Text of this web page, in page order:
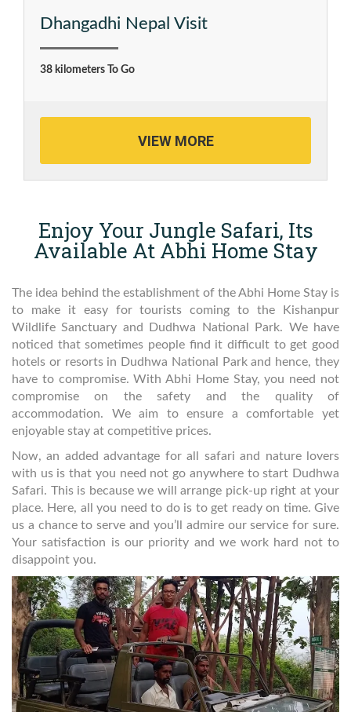
Dhangadhi Nepal Visit
38 kilometers To Go
VIEW MORE
Enjoy Your Jungle Safari, Its
Available At Abhi Home Stay
The idea behind the establishment of the Abhi Home Stay is
to make it easy for tourists coming to the Kishanpur
Wildlife Sanctuary and Dudhwa National Park. We have
noticed that sometimes people find it difficult to get good
hotels or resorts in Dudhwa National Park and hence, they
have to compromise. With Abhi Home Stay, you need not
compromise on the safety and the quality of
accommodation. We aim to ensure a comfortable yet
enjoyable stay at competitive prices.
Now, an added advantage for all safari and nature lovers
with us is that you need not go anywhere to start Dudhwa
Safari. This is because we will arrange pick-up right at your
place. Here, all you need to do is to get ready on time. Give
us a chance to serve and you’ll admire our service for sure.
Your satisfaction is our priority and we work hard not to
disappoint you.